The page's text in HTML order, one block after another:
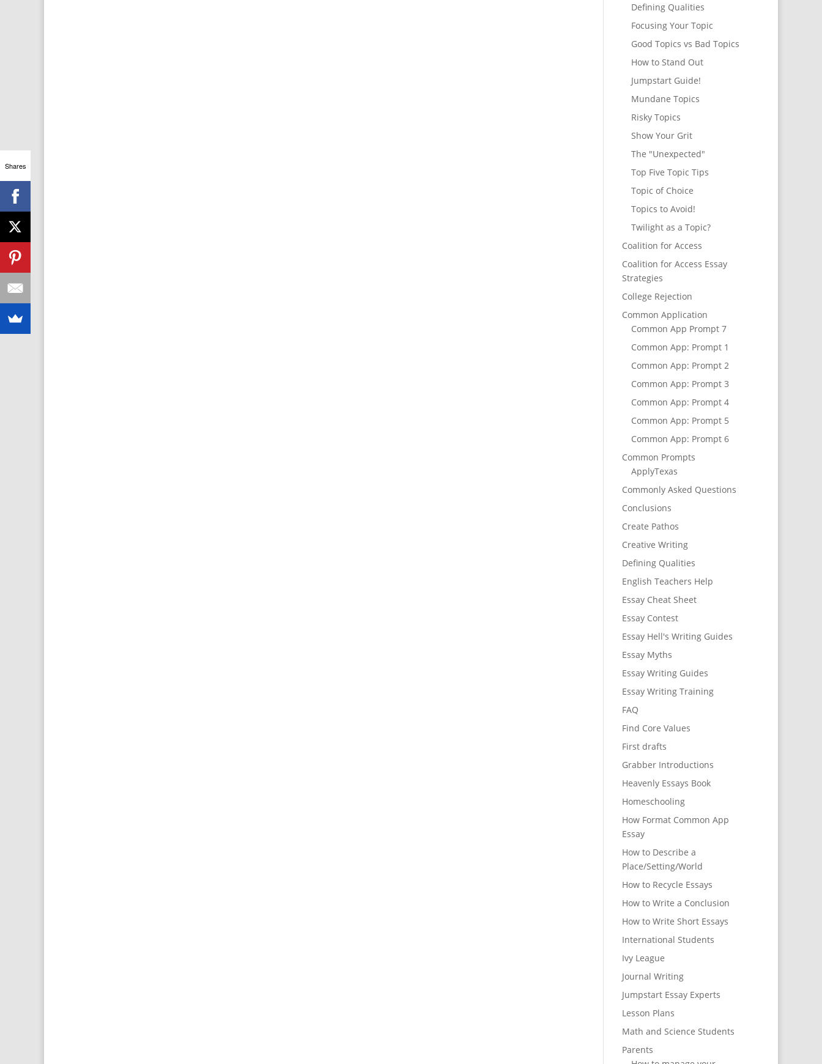
Defining Qualities
Focusing Your Topic
Good Topics vs Bad Topics
How to Stand Out
Jumpstart Guide!
Mundane Topics
Risky Topics
Show Your Grit
The "Unexpected"
Top Five Topic Tips
Topic of Choice
Topics to Avoid!
Twilight as a Topic?
Coalition for Access
Coalition for Access Essay
Strategies
College Rejection
Common Application
Common App Prompt 7
Common App: Prompt 1
Common App: Prompt 2
Common App: Prompt 3
Common App: Prompt 4
Common App: Prompt 5
Common App: Prompt 6
Common Prompts
ApplyTexas
Commonly Asked Questions
Conclusions
Create Pathos
Creative Writing
Defining Qualities
English Teachers Help
Essay Cheat Sheet
Essay Contest
Essay Hell's Writing Guides
Essay Myths
Essay Writing Guides
Essay Writing Training
FAQ
Find Core Values
First drafts
Grabber Introductions
Heavenly Essays Book
Homeschooling
How Format Common App
Essay
How to Describe a
Place/Setting/World
How to Recycle Essays
How to Write a Conclusion
How to Write Short Essays
International Students
Ivy League
Journal Writing
Jumpstart Essay Experts
Lesson Plans
Math and Science Students
Parents
Shares